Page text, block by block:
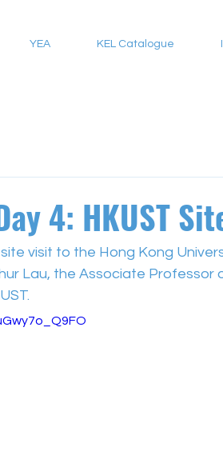
YEA KEL Catalogue
4: HKUST
visit to the Hong Kong
Lau, the Associate Professor